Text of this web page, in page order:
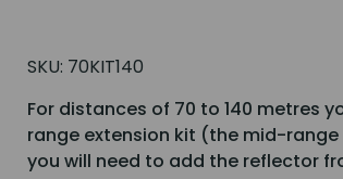
SKU: 70KIT140
For distances of 70 to 140 metres
range extension kit (the mid-
you will need to add the reflector